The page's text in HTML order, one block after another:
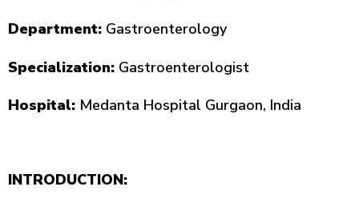
Department: Gastroenterology
Specialization: Gastroenterologist
Hospital: Medanta Hospital Gurgaon, India
INTRODUCTION: